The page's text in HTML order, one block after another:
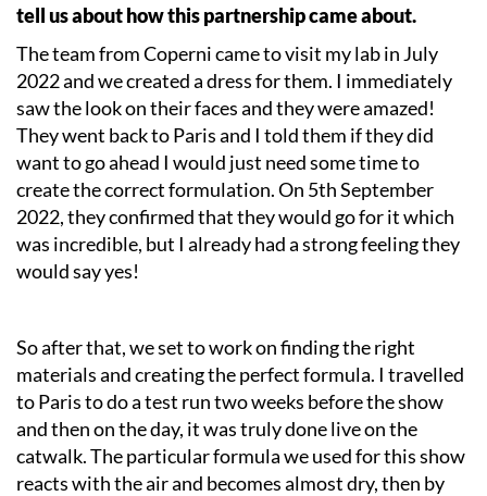
tell us about how this partnership came about.
The team from Coperni came to visit my lab in July
2022 and we created a dress for them. I immediately
saw the look on their faces and they were amazed!
They went back to Paris and I told them if they did
want to go ahead I would just need some time to
create the correct formulation. On 5th September
2022, they confirmed that they would go for it which
was incredible, but I already had a strong feeling they
would say yes!
So after that, we set to work on finding the right
materials and creating the perfect formula. I travelled
to Paris to do a test run two weeks before the show
and then on the day, it was truly done live on the
catwalk. The particular formula we used for this show
reacts with the air and becomes almost dry, then by